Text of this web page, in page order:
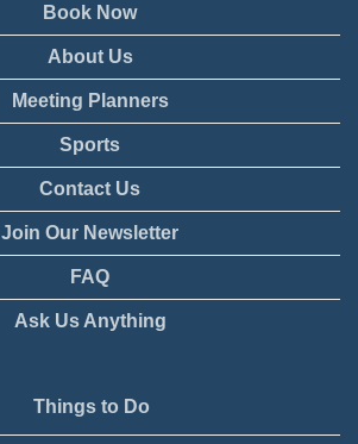
Book Now
About Us
Meeting Planners
Sports
Contact Us
Join Our Newsletter
FAQ
Ask Us Anything
Things to Do